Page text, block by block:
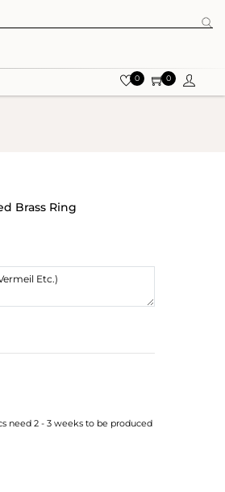
0 0
Brass Ring
need 2 - 3 weeks to be produced